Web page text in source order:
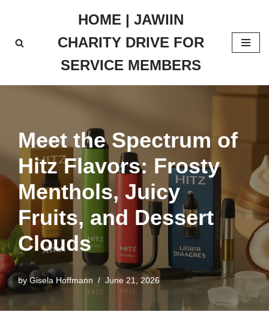
to
HOME | JAWIIN
CHARITY DRIVE FOR
SERVICE MEMBERS
Meet the Spectrum of
Hitz Flavors: Frosty
Menthols, Juicy
Fruits, and Dessert
Clouds
by Gisela Hoffmann June 21, 2026